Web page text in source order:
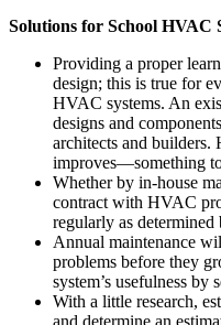
Solutions for School HVAC
Providing a proper
design; this is true for
HVAC systems. An
designs and
architects and builders.
improves—something
Whether by in-house
contract with HVAC
regularly as determined
Annual maintenance
problems before they
system’s usefulness by
With a little research,
and determine an